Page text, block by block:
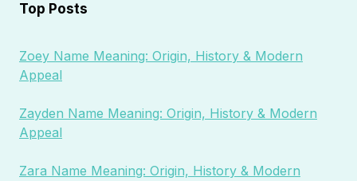
Top Posts
Zoey Name Meaning: Origin, History & Modern
Appeal
Zayden Name Meaning: Origin, History & Modern
Appeal
Zara Name Meaning: Origin, History & Modern